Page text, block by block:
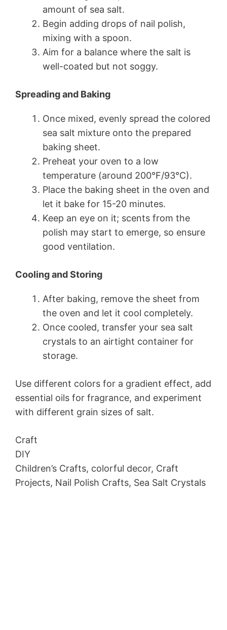
amount of sea salt.
Begin adding drops of nail polish,
mixing with a spoon.
Aim for a balance where the salt is
well-coated but not soggy.
Spreading and Baking
Once mixed, evenly spread the colored
sea salt mixture onto the prepared
baking sheet.
Preheat your oven to a low
temperature (around 200°F/93°C).
Place the baking sheet in the oven and
let it bake for 15-20 minutes.
Keep an eye on it; scents from the
polish may start to emerge, so ensure
good ventilation.
Cooling and Storing
After baking, remove the sheet from
the oven and let it cool completely.
Once cooled, transfer your sea salt
crystals to an airtight container for
storage.
Use different colors for a gradient effect, add
essential oils for fragrance, and experiment
with different grain sizes of salt.
Craft
DIY
Children’s Crafts, colorful decor, Craft
Projects, Nail Polish Crafts, Sea Salt Crystals